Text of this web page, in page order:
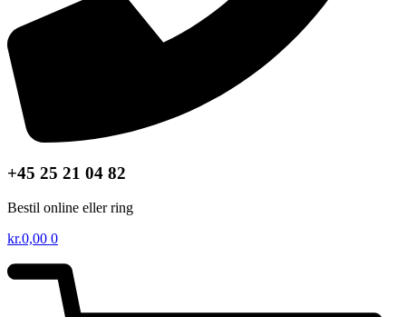
+45 25 21 04 82
Bestil online eller ring
kr.0,00 0